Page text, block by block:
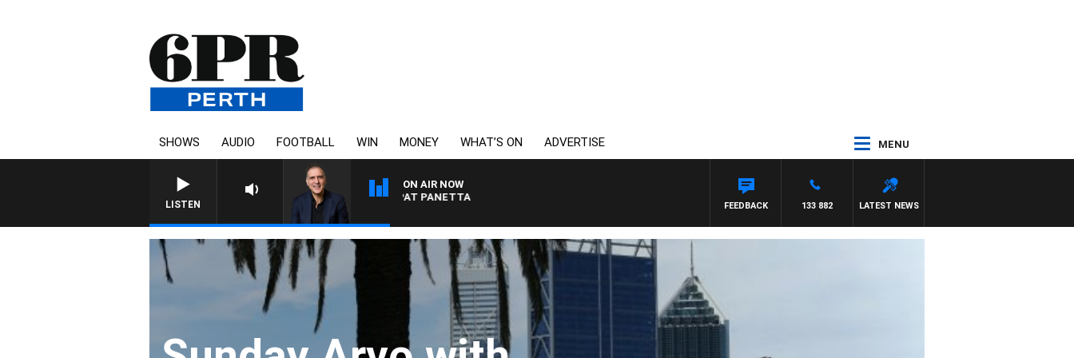
SHOWS AUDIO FOOTBALL WIN MONEY WHAT’S ON ADVERTISE MENU
LISTEN
ON AIR NOW
AUSTRALIA OVERNIGHT WITH PAT PANETTA
LATEST NEWS
133 882
FEEDBACK